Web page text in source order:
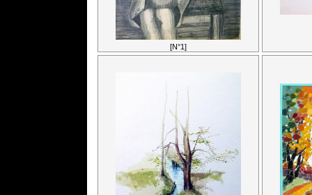
[N°1]